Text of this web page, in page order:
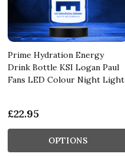
Prime Hydration Energy
Drink Bottle KSI Logan Paul
Fans LED Colour Night Light
£22.95
OPTIONS